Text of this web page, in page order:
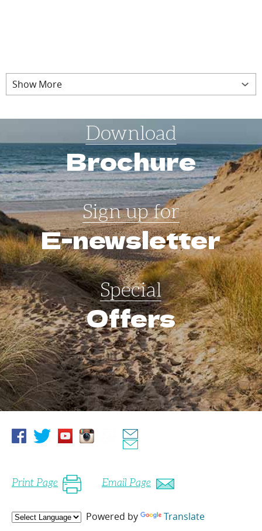
Show More
Download
Brochure
Sign up for
E-newsletter
Special
Offers
Print Page Email Page
Powered by Translate